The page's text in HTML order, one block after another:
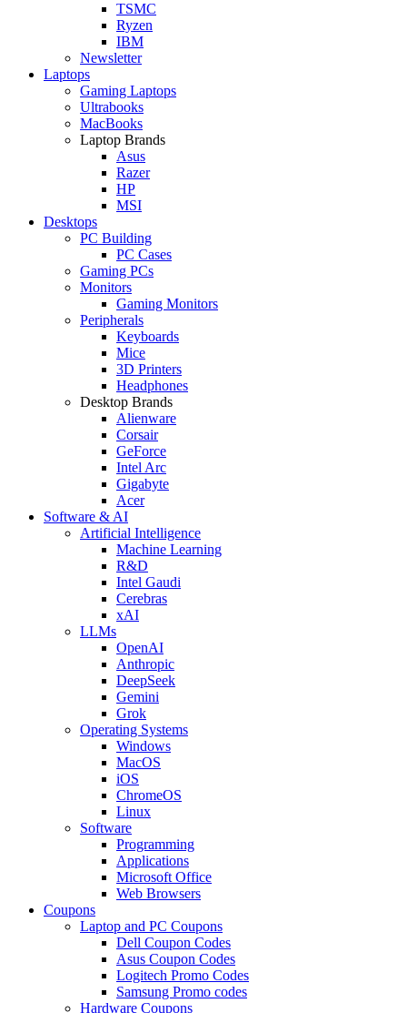
TSMC
Ryzen
IBM
Newsletter
Laptops
Gaming Laptops
Ultrabooks
MacBooks
Laptop Brands
Asus
Razer
HP
MSI
Desktops
PC Building
PC Cases
Gaming PCs
Monitors
Gaming Monitors
Peripherals
Keyboards
Mice
3D Printers
Headphones
Desktop Brands
Alienware
Corsair
GeForce
Intel Arc
Gigabyte
Acer
Software & AI
Artificial Intelligence
Machine Learning
R&D
Intel Gaudi
Cerebras
xAI
LLMs
OpenAI
Anthropic
DeepSeek
Gemini
Grok
Operating Systems
Windows
MacOS
iOS
ChromeOS
Linux
Software
Programming
Applications
Microsoft Office
Web Browsers
Coupons
Laptop and PC Coupons
Dell Coupon Codes
Asus Coupon Codes
Logitech Promo Codes
Samsung Promo codes
Hardware Coupons